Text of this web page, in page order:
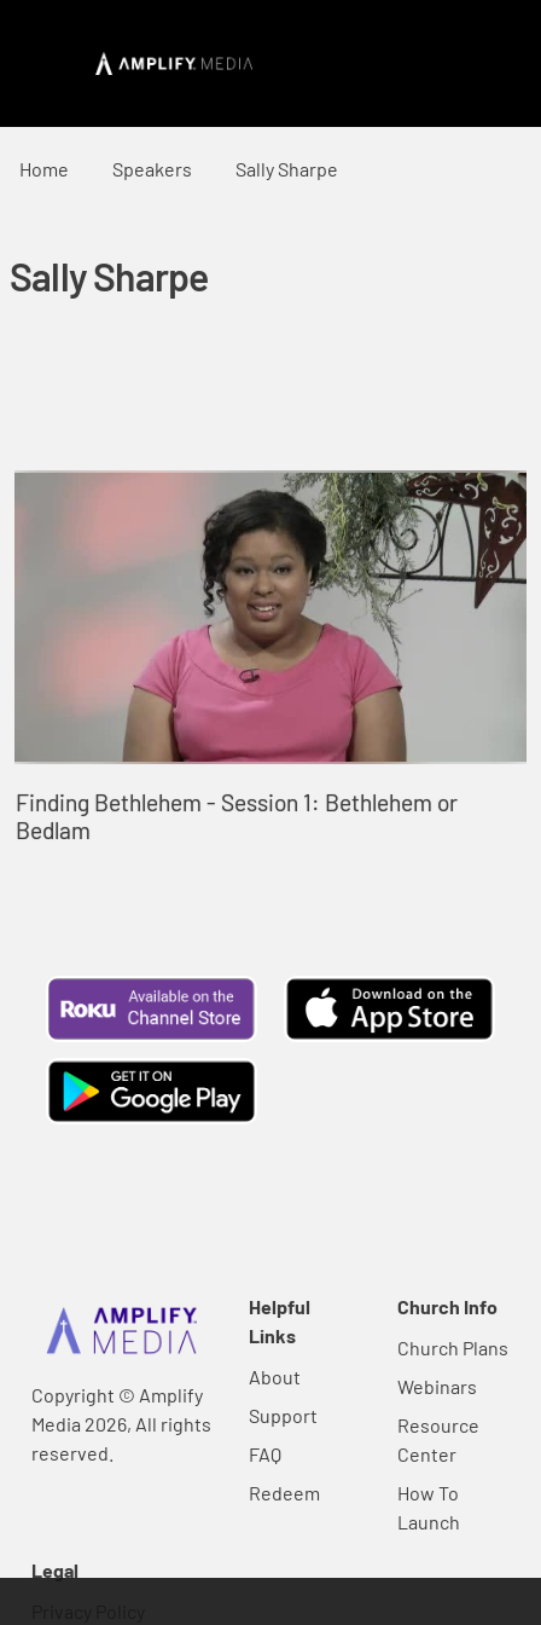
Home Speakers Sally Sharpe
Sally Sharpe
Finding Bethlehem - Session 1: Bethlehem or
Bedlam
Copyright © Amplify
Media 2026, All rights
reserved.
Helpful
Links
About
Support
FAQ
Redeem
Church Info
Church Plans
Webinars
Resource
Center
How To
Launch
Legal